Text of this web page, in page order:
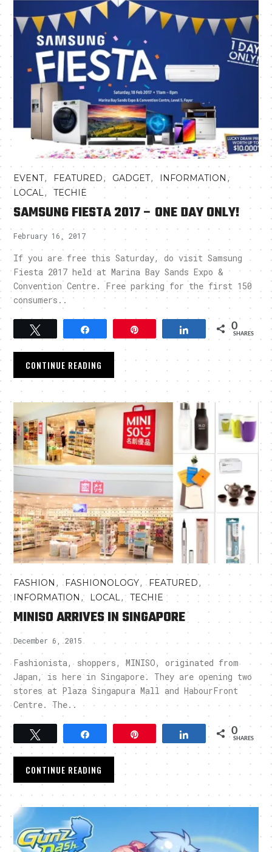
EVENT, FEATURED, GADGET, INFORMATION ,
LOCAL ,TECHIE
SAMSUNG FIESTA 2017 – ONE DAY ONLY!
February 16, 2017
If you are free this Saturday, do visit Samsung
Fiesta 2017 held at Marina Bay Sands Expo &
Convention Centre. Free parking for the first 150
consumers..
Tweet Share 0
SHARES
CONTINUE READING
FASHION , FASHIONOLOGY, FEATURED,
INFORMATION , LOCAL,TECHIE
MINISO ARRIVES IN SINGAPORE
December 6, 2015
Fashionista, shoppers, MINISO, originated from
Japan, is here in Singapore. They are opening two
stores at Plaza Singapura Mall and HabourFront
Centre. The..
Share 0
SHARES
CONTINUE READING